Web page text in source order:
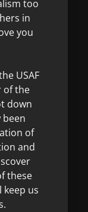
too
in
you
USAF
of the
down
been
of
and
these
keep us